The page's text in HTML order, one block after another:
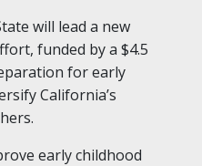
will lead a new
funded by a $4.5
for early
California’s
early childhood